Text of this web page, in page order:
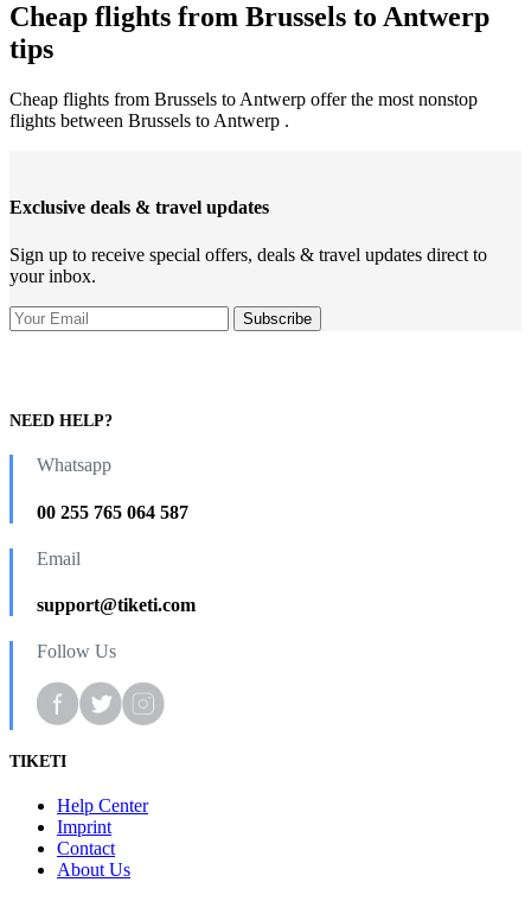
Cheap flights from Brussels to Antwerp
tips
Cheap flights from Brussels to Antwerp offer the most nonstop
flights between Brussels to Antwerp .
Exclusive deals & travel updates
Sign up to receive special offers, deals & travel updates direct to
your inbox.
NEED HELP?
Whatsapp
00 255 765 064 587
Email
support@tiketi.com
Follow Us
TIKETI
Help Center
Imprint
Contact
About Us